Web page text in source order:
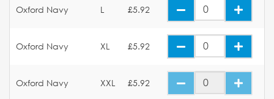
Oxford Navy L £5.92
Oxford Navy XL £5.92
Oxford Navy XXL £5.92